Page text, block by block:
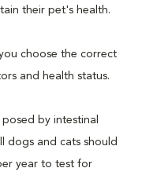
their pet's health.
choose the correct
and health status.
by intestinal
dogs and cats should
year to test for